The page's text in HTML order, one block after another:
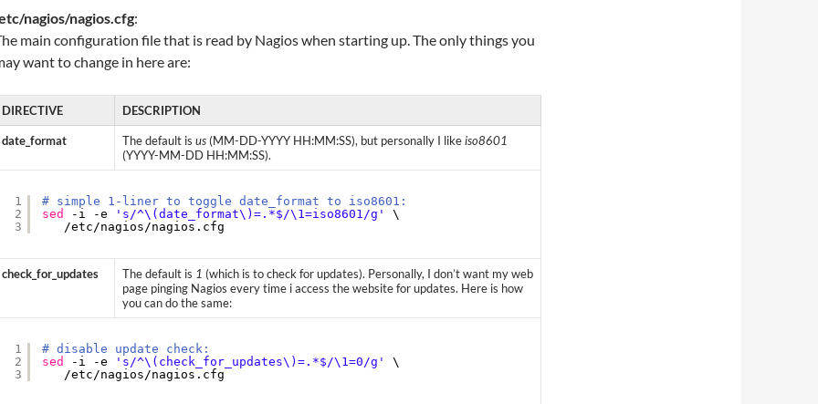
nagios/nagios.cfg:
main configuration file that is read by Nagios when starting up. The only things you
want to change in here are:
DIRECTIVE DESCRIPTION
date_format The default is us (MM-DD-YYYY HH:MM:SS), but personally I likeiso8601
(YYYY-MM-DD HH:MM:SS).
1
2
3
# simple 1-liner to toggle date_format to iso8601:
sed
-i -e 's/^\(date_format\)=.*$/\1=iso8601/g'
\
/etc/nagios/nagios .cfg
check_for_updates The default is 1 (which is to check for updates). Personally, I don’t want my web
page pinging Nagios every time i access the website for updates. Here is how
you can do the same:
1
2
3
# disable update check:
sed
-i -e 's/^\(check_for_updates\)=.*$/\1=0/g'
\
/etc/nagios/nagios .cfg